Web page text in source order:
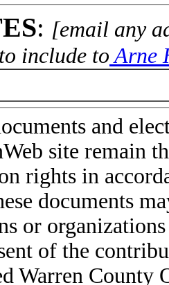
: [email any
include toArne
and
site remain
rights in
documents
or
of the
Warren